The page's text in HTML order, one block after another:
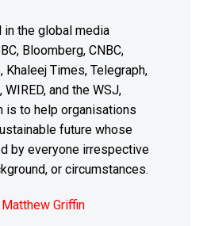
in the global media
Bloomberg, CNBC,
Khaleej Times, Telegraph,
and the WSJ,
is to help organisations
future whose
by everyone irrespective
or circumstances.
Griffin